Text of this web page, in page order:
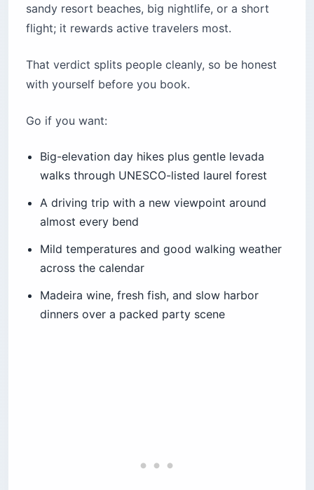
sandy resort beaches, big nightlife, or a short
flight; it rewards active travelers most.
That verdict splits people cleanly, so be honest
with yourself before you book.
Go if you want:
Big-elevation day hikes plus gentle levada
walks through UNESCO-listed laurel forest
A driving trip with a new viewpoint around
almost every bend
Mild temperatures and good walking weather
across the calendar
Madeira wine, fresh fish, and slow harbor
dinners over a packed party scene